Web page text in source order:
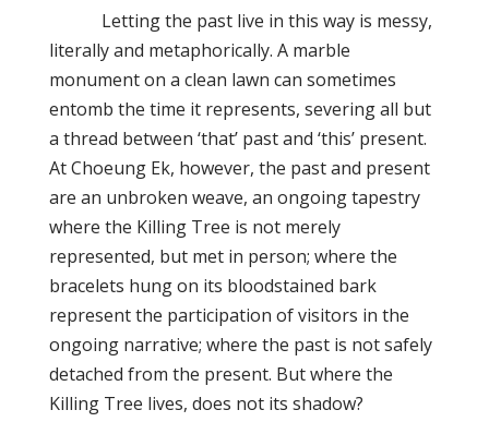
Letting the past live in this way is messy,
literally and metaphorically. A marble
monument on a clean lawn can sometimes
entomb the time it represents, severing all but
a thread between ‘that’ past and ‘this’ present.
At Choeung Ek, however, the past and present
are an unbroken weave, an ongoing tapestry
where the Killing Tree is not merely
represented, but met in person; where the
bracelets hung on its bloodstained bark
represent the participation of visitors in the
ongoing narrative; where the past is not safely
detached from the present. But where the
Killing Tree lives, does not its shadow?